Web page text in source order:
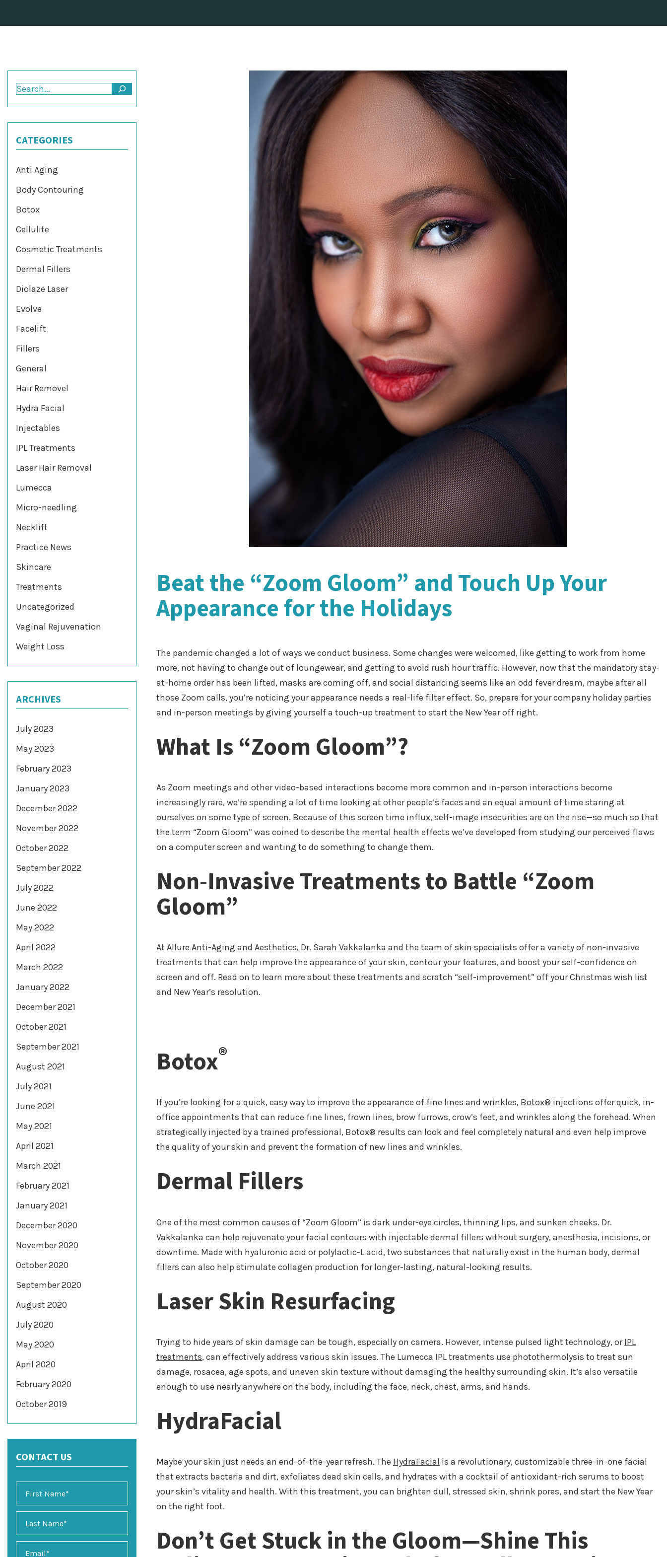
Beat the “Zoom Gloom” and Touch Up Your
Appearance for the Holidays
The pandemic changed a lot of ways we conduct business. Some changes were welcomed, like getting to work from home
more, not having to change out of loungewear, and getting to avoid rush hour traffic. However, now that the mandatory stay-
at-home order has been lifted, masks are coming off, and social distancing seems like an odd fever dream, maybe after all
those Zoom calls, you’re noticing your appearance needs a real-life filter effect. So, prepare for your company holiday parties
and in-person meetings by giving yourself a touch-up treatment to start the New Year off right.
What Is “Zoom Gloom”?
As Zoom meetings and other video-based interactions become more common and in-person interactions become
increasingly rare, we’re spending a lot of time looking at other people’s faces and an equal amount of time staring at
ourselves on some type of screen. Because of this screen time influx, self-image insecurities are on the rise—so much so that
the term “Zoom Gloom” was coined to describe the mental health effects we’ve developed from studying our perceived flaws
on a computer screen and wanting to do something to change them.
Non-Invasive Treatments to Battle “Zoom
Gloom”
At Allure Anti-Aging and Aesthetics, Dr. Sarah Vakkalanka and the team of skin specialists offer a variety of non-invasive
treatments that can help improve the appearance of your skin, contour your features, and boost your self-confidence on
screen and off. Read on to learn more about these treatments and scratch “self-improvement” off your Christmas wish list
and New Year’s resolution.
Botox®
If you’re looking for a quick, easy way to improve the appearance of fine lines and wrinkles, Botox® injections offer quick, in-
office appointments that can reduce fine lines, frown lines, brow furrows, crow’s feet, and wrinkles along the forehead. When
strategically injected by a trained professional, Botox® results can look and feel completely natural and even help improve
the quality of your skin and prevent the formation of new lines and wrinkles.
Dermal Fillers
One of the most common causes of “Zoom Gloom” is dark under-eye circles, thinning lips, and sunken cheeks. Dr.
Vakkalanka can help rejuvenate your facial contours with injectable dermal fillers without surgery, anesthesia, incisions, or
downtime. Made with hyaluronic acid or polylactic-L acid, two substances that naturally exist in the human body, dermal
fillers can also help stimulate collagen production for longer-lasting, natural-looking results.
Laser Skin Resurfacing
Trying to hide years of skin damage can be tough, especially on camera. However, intense pulsed light technology, orIPL
treatments, can effectively address various skin issues. The Lumecca IPL treatments use photothermolysis to treat sun
damage, rosacea, age spots, and uneven skin texture without damaging the healthy surrounding skin. It’s also versatile
enough to use nearly anywhere on the body, including the face, neck, chest, arms, and hands.
HydraFacial
Maybe your skin just needs an end-of-the-year refresh. The HydraFacial is a revolutionary, customizable three-in-one facial
that extracts bacteria and dirt, exfoliates dead skin cells, and hydrates with a cocktail of antioxidant-rich serums to boost
your skin’s vitality and health. With this treatment, you can brighten dull, stressed skin, shrink pores, and start the New Year
on the right foot.
Don’t Get Stuck in the Gloom—Shine This
Search
CATEGORIES
Anti Aging
Body Contouring
Botox
Cellulite
Cosmetic Treatments
Dermal Fillers
Diolaze Laser
Evolve
Facelift
Fillers
General
Hair Removel
Hydra Facial
Injectables
IPL Treatments
Laser Hair Removal
Lumecca
Micro-needling
Necklift
Practice News
Skincare
Treatments
Uncategorized
Vaginal Rejuvenation
Weight Loss
ARCHIVES
July 2023
May 2023
February 2023
January 2023
December 2022
November 2022
October 2022
September 2022
July 2022
June 2022
May 2022
April 2022
March 2022
January 2022
December 2021
October 2021
September 2021
August 2021
July 2021
June 2021
May 2021
April 2021
March 2021
February 2021
January 2021
December 2020
November 2020
October 2020
September 2020
August 2020
July 2020
May 2020
April 2020
February 2020
October 2019
CONTACT US